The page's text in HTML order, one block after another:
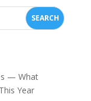
— What
Year